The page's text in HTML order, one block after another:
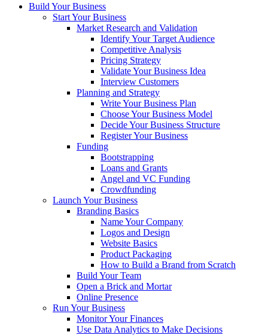
Build Your Business
Start Your Business
Market Research and Validation
Identify Your Target Audience
Competitive Analysis
Pricing Strategy
Validate Your Business Idea
Interview Customers
Planning and Strategy
Write Your Business Plan
Choose Your Business Model
Decide Your Business Structure
Register Your Business
Funding
Bootstrapping
Loans and Grants
Angel and VC Funding
Crowdfunding
Launch Your Business
Branding Basics
Name Your Company
Logos and Design
Website Basics
Product Packaging
How to Build a Brand from Scratch
Build Your Team
Open a Brick and Mortar
Online Presence
Run Your Business
Monitor Your Finances
Use Data Analytics to Make Decisions